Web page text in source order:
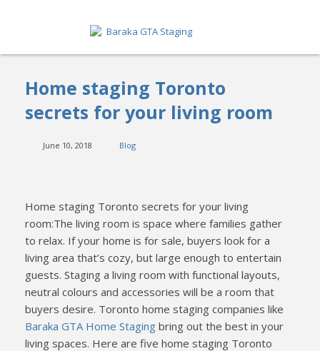
BLOG
CONTACT
Home staging Toronto
secrets for your living room
June 10, 2018 Blog
Home staging Toronto secrets for your living
room:The living room is space where families gather
to relax. If your home is for sale, buyers look for a
living area that’s cozy, but large enough to entertain
guests. Staging a living room with functional layouts,
neutral colours and accessories will be a room that
buyers desire. Toronto home staging companies like
Baraka GTA Home Staging bring out the best in your
living spaces. Here are five home staging Toronto